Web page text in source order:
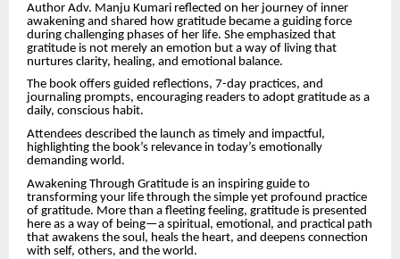
Author Adv. Manju Kumari reflected on her journey of inner
awakening and shared how gratitude became a guiding force
during challenging phases of her life. She emphasized that
gratitude is not merely an emotion but a way of living that
nurtures clarity, healing, and emotional balance.
The book offers guided reflections, 7-day practices, and
journaling prompts, encouraging readers to adopt gratitude as a
daily, conscious habit.
Attendees described the launch as timely and impactful,
highlighting the book’s relevance in today’s emotionally
demanding world.
Awakening Through Gratitude is an inspiring guide to
transforming your life through the simple yet profound practice
of gratitude. More than a fleeting feeling, gratitude is presented
here as a way of being—a spiritual, emotional, and practical path
that awakens the soul, heals the heart, and deepens connection
with self, others, and the world.